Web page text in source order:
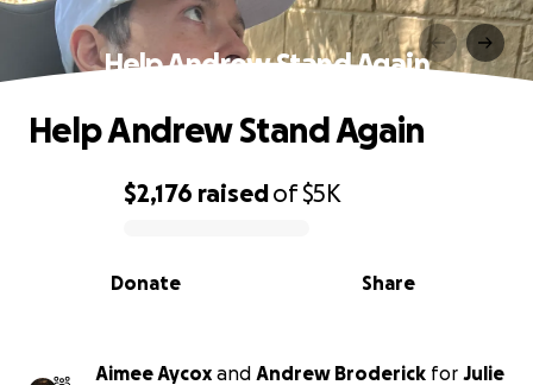
Help Andrew Stand Again
0% complete
$2,176 raisedof$5K
Share
Donate
Help Andrew Stand Again
Aimee Aycox and Andrew Broderick for Julie